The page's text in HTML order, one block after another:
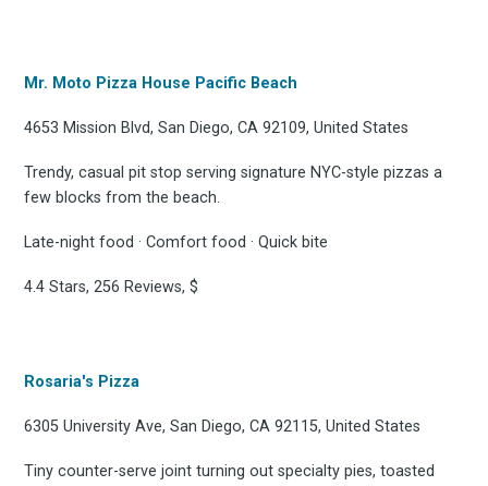
Mr. Moto Pizza House Pacific Beach
4653 Mission Blvd, San Diego, CA 92109, United States
Trendy, casual pit stop serving signature NYC-style pizzas a
few blocks from the beach.
Late-night food · Comfort food · Quick bite
4.4 Stars, 256 Reviews, $
Rosaria's Pizza
6305 University Ave, San Diego, CA 92115, United States
Tiny counter-serve joint turning out specialty pies, toasted